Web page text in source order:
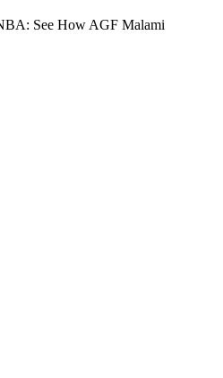
See How AGF Malami